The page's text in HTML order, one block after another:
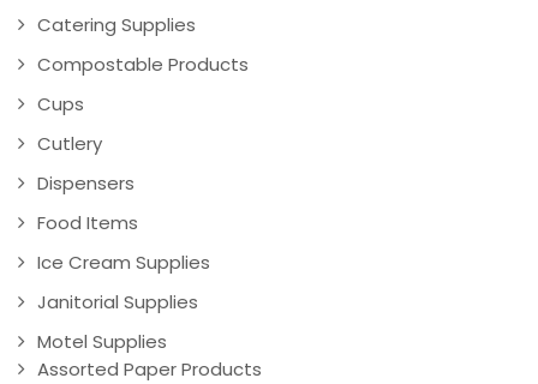
Catering Supplies
Compostable Products
Cups
Cutlery
Dispensers
Food Items
Ice Cream Supplies
Janitorial Supplies
Motel Supplies
Assorted Paper Products